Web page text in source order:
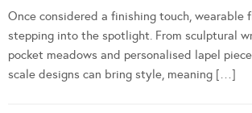
Once considered a finishing touch, wearable
stepping into the spotlight. From sculptural
pocket meadows and personalised lapel
scale designs can bring style, meaning […]